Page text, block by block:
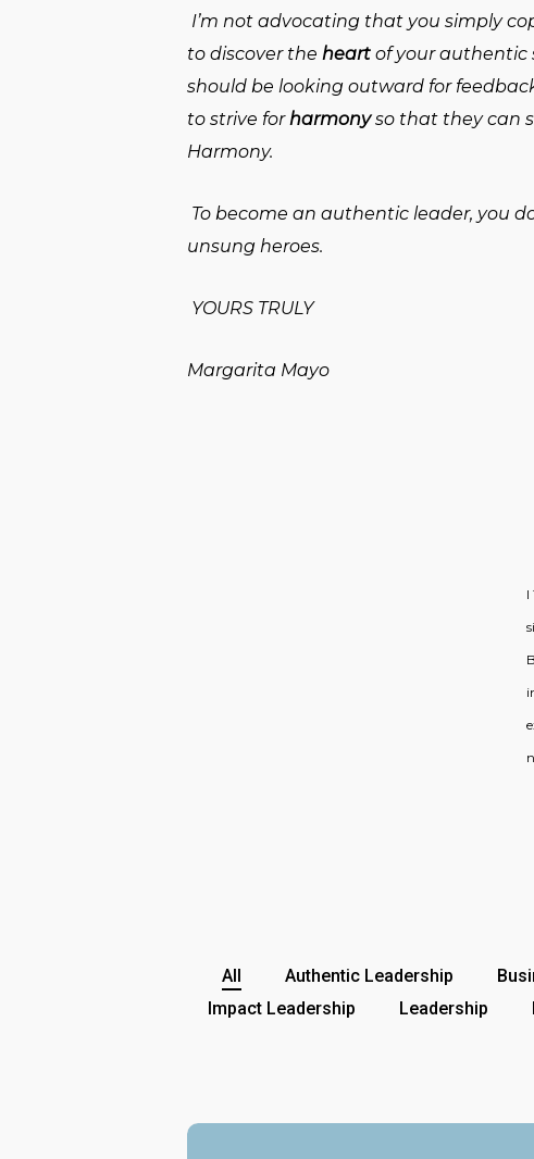
I’m not advocating that you simply
to discover the heartof your authentic
should be looking outward for
to strive for harmonyso that they can
Harmony.
To become an authentic leader, you
unsung heroes.
YOURS TRULY
Margarita Mayo
All Authentic Leadership
Impact Leadership
Leadership